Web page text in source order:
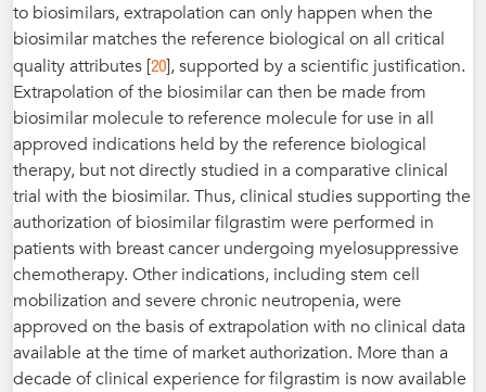
to biosimilars, extrapolation can only happen when the
biosimilar matches the reference biological on all critical
quality attributes [20], supported by a scientific justification.
Extrapolation of the biosimilar can then be made from
biosimilar molecule to reference molecule for use in all
approved indications held by the reference biological
therapy, but not directly studied in a comparative clinical
trial with the biosimilar. Thus, clinical studies supporting the
authorization of biosimilar filgrastim were performed in
patients with breast cancer undergoing myelosuppressive
chemotherapy. Other indications, including stem cell
mobilization and severe chronic neutropenia, were
approved on the basis of extrapolation with no clinical data
available at the time of market authorization. More than a
decade of clinical experience for filgrastim is now available